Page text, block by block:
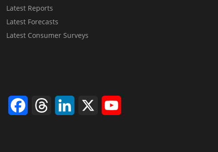
Latest Reports
Latest Forecasts
Latest Consumer Surveys
FacebookThreads LinkedIn